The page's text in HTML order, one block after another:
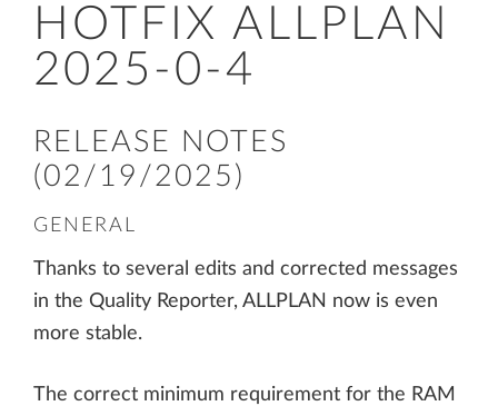
HOTFIX ALLPLAN
2025-0-4
RELEASE NOTES
(02/19/2025)
GENERAL
Thanks to several edits and corrected messages
in the Quality Reporter, ALLPLAN now is even
more stable.
The correct minimum requirement for the RAM